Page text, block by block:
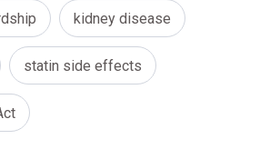
kidney disease
statin side effects